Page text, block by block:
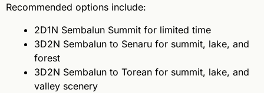
Recommended options include:
2D1N Sembalun Summit for limited time
3D2N Sembalun to Senaru for summit, lake, and
forest
3D2N Sembalun to Torean for summit, lake, and
valley scenery